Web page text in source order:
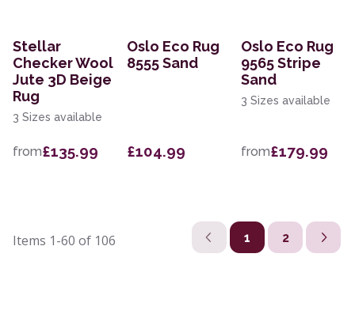
Stellar
Checker Wool
Jute 3D Beige
Rug
3 Sizes available
from£135.99
Oslo Eco Rug
8555 Sand
£104.99
Oslo Eco Rug
9565 Stripe
Sand
3 Sizes available
from£179.99
Items 1-60 of 106 1 2